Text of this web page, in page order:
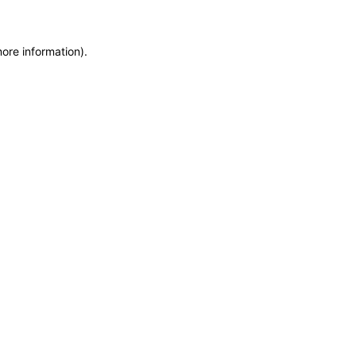
information).